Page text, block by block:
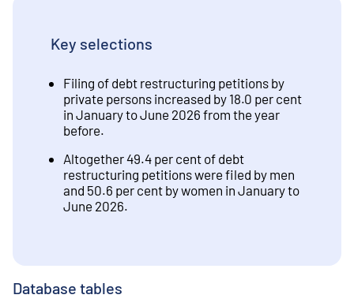
Key selections
Filing of debt restructuring petitions by
private persons increased by 18.0 per cent
in January to June 2026 from the year
before.
Altogether 49.4 per cent of debt
restructuring petitions were filed by men
and 50.6 per cent by women in January to
June 2026.
Database tables